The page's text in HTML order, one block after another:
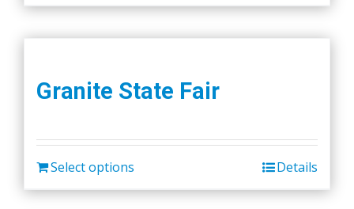
Granite State Fair
Select options Details